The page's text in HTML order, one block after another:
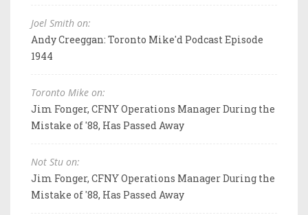
Joel Smith on:
Andy Creeggan: Toronto Mike'd Podcast Episode
1944
Toronto Mike on:
Jim Fonger, CFNY Operations Manager During the
Mistake of '88, Has Passed Away
Not Stu on:
Jim Fonger, CFNY Operations Manager During the
Mistake of '88, Has Passed Away